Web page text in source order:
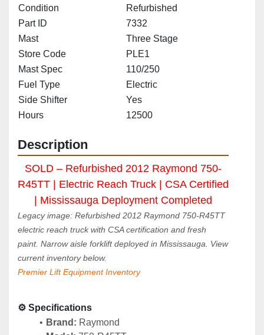
Condition
Refurbished
Part ID
7332
Mast
Three Stage
Store Code
PLE1
Mast Spec
110/250
Fuel Type
Electric
Side Shifter
Yes
Hours
12500
Description
SOLD – Refurbished 2012 Raymond 750-
R45TT | Electric Reach Truck | CSA Certified
| Mississauga Deployment Completed
Legacy image: Refurbished 2012 Raymond 750-R45TT
electric reach truck with CSA certification and fresh
paint. Narrow aisle forklift deployed in Mississauga. View
current inventory below.
Premier Lift Equipment Inventory
⚙️ Specifications
Brand: Raymond